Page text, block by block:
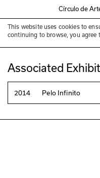
Círculo de
This website uses cookies to
continuing to browse, you agree
Claudia
Associated
2014 Pelo Infinito